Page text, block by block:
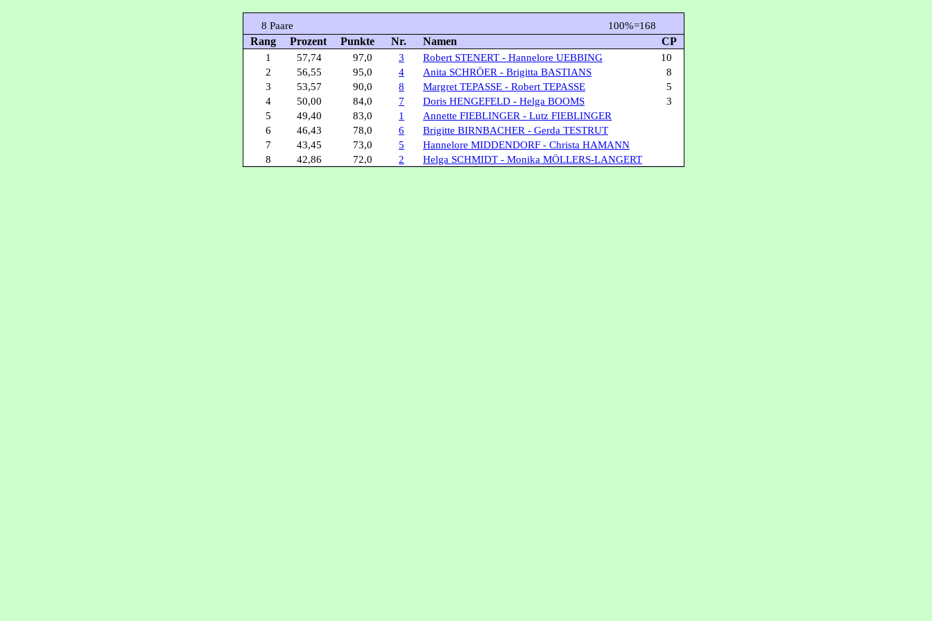
8 Paare 100%=168
Rang Prozent Punkte Nr. Namen CP
1 57,74 97,0 3 Robert STENERT - Hannelore UEBBING
10
2
56,55 95,0 4 Anita SCHRÖER - Brigitta BASTIANS
8
3
53,57 90,0 8 Margret TEPASSE - Robert TEPASSE
5
4
50,00 84,0 7 Doris HENGEFELD - Helga BOOMS
3
5
49,40 83,0 1
Annette FIEBLINGER - Lutz FIEBLINGER
6
46,43 78,0 6
Brigitte BIRNBACHER - Gerda TESTRUT
7
43,45 73,0 5
Hannelore MIDDENDORF - Christa HAMANN
8
42,86 72,0 2 Helga SCHMIDT - Monika MÖLLERS-LANGERT